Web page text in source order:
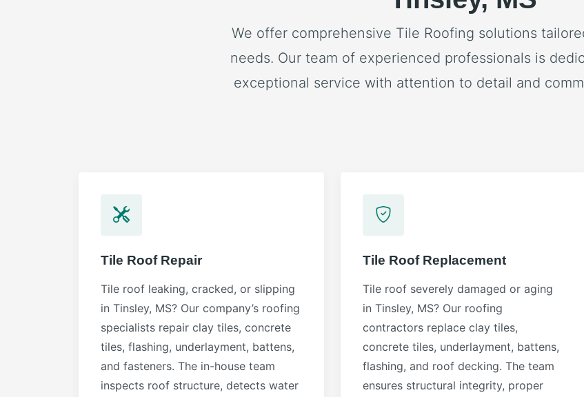
We offer comprehensive Tile Roofing solutions
needs. Our team of experienced professionals is
exceptional service with attention to detail and
Tile Roof Repair
Tile roof leaking, cracked, or slipping
in Tinsley, MS? Our company’s roofing
specialists repair clay tiles, concrete
tiles, flashing, underlayment, battens,
and fasteners. The in-house team
inspects roof structure, detects water
Tile Roof Replacement
Tile roof severely damaged or aging
in Tinsley, MS? Our roofing
contractors replace clay tiles,
concrete tiles, underlayment, battens,
flashing, and roof decking. The team
ensures structural integrity, proper